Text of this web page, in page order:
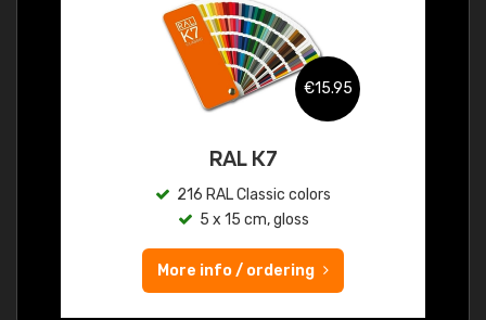
€15.95
RAL K7
216 RAL Classic colors
5 x 15 cm, gloss
More info / ordering